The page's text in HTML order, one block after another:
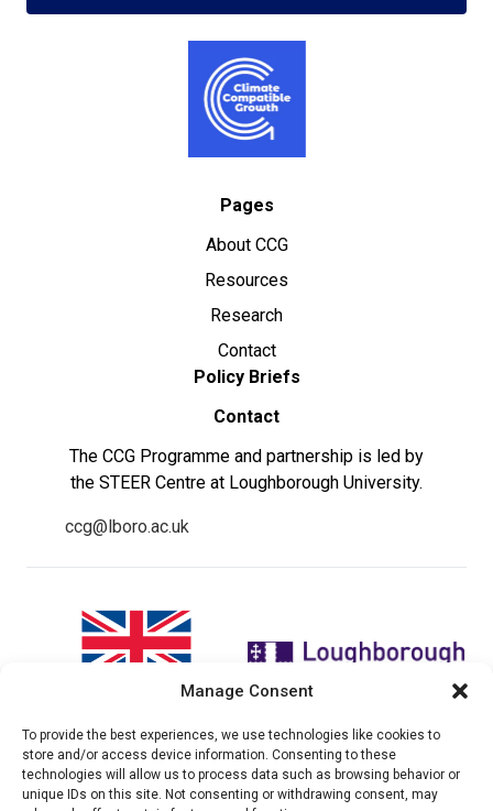
Manage Consent
To provide the best experiences, we use technologies like cookies to
store and/or access device information. Consenting to these
technologies will allow us to process data such as browsing behavior or
unique IDs on this site. Not consenting or withdrawing consent, may
Pages
About CCG
Resources
Research
Contact
Policy Briefs
Contact
The CCG Programme and partnership is led by
the STEER Centre at Loughborough University.
ccg@lboro.ac.uk
"The views expressed in this
website do not necessarily
reflect the UK government’s
The CCG Programme and
partnership is led by the STEER
Centre at Loughborough